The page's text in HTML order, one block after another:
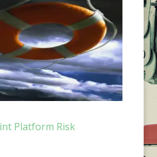
Platform Risk